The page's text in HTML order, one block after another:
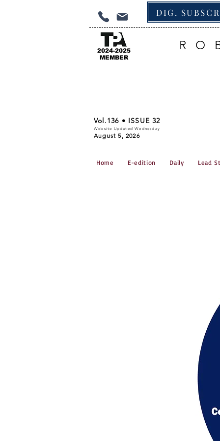
DIG.
2024-2025
MEMBER
Vol.136 • ISSUE 32
Website Updated Wednesday
August 5, 2026
Home E-edition Daily Lead